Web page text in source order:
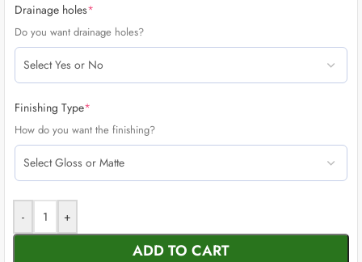
Drainage holes*
Do you want drainage holes?
Finishing Type*
How do you want the finishing?
- +
ADD TO CART